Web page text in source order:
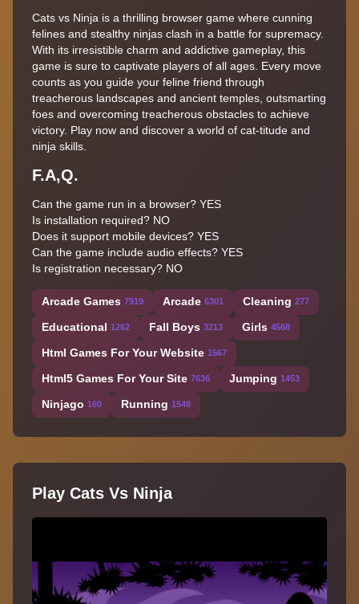
Cats vs Ninja is a thrilling browser game where cunning
felines and stealthy ninjas clash in a battle for supremacy.
With its irresistible charm and addictive gameplay, this
game is sure to captivate players of all ages. Every move
counts as you guide your feline friend through
treacherous landscapes and ancient temples, outsmarting
foes and overcoming treacherous obstacles to achieve
victory. Play now and discover a world of cat-titude and
ninja skills.
F.A,Q.
Can the game run in a browser? YES
Is installation required? NO
Does it support mobile devices? YES
Can the game include audio effects? YES
Is registration necessary? NO
Arcade Games 7919 Arcade 6301 Cleaning 277
Educational 1262 Fall Boys 3213 Girls 4568
Html Games For Your Website 1567
Html5 Games For Your Site 7636 Jumping 1453
Ninjago 160 Running 1548
Play Cats Vs Ninja